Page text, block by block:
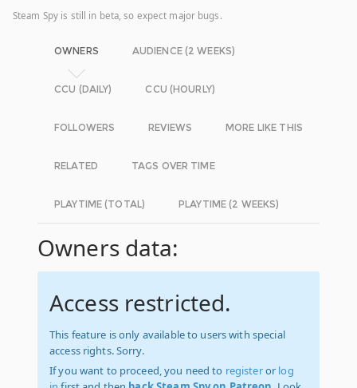
Steam Spy is still in beta, so expect major bugs.
OWNERS AUDIENCE (2 WEEKS)
CCU (DAILY) CCU (HOURLY)
FOLLOWERS REVIEWS MORE LIKE THIS
RELATED TAGS OVER TIME
PLAYTIME (TOTAL) PLAYTIME (2 WEEKS)
Owners data:
Access restricted.
This feature is only available to users with special
access rights. Sorry.
If you want to proceed, you need to registeror log